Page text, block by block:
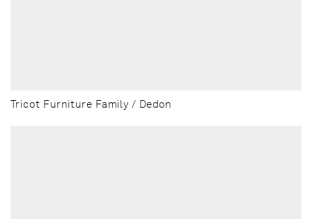
Tricot Furniture Family / Dedon